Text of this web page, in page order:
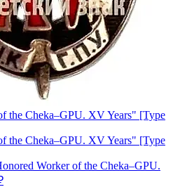
Worker of the Cheka–GPU.